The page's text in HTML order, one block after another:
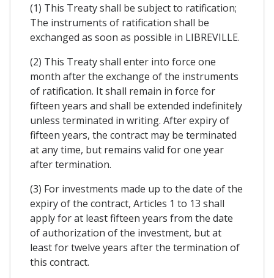
(1) This Treaty shall be subject to ratification;
The instruments of ratification shall be
exchanged as soon as possible in LIBREVILLE.
(2) This Treaty shall enter into force one
month after the exchange of the instruments
of ratification. It shall remain in force for
fifteen years and shall be extended indefinitely
unless terminated in writing. After expiry of
fifteen years, the contract may be terminated
at any time, but remains valid for one year
after termination.
(3) For investments made up to the date of the
expiry of the contract, Articles 1 to 13 shall
apply for at least fifteen years from the date
of authorization of the investment, but at
least for twelve years after the termination of
this contract.